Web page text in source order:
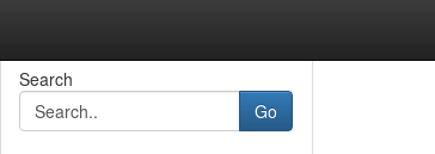
Search
Go